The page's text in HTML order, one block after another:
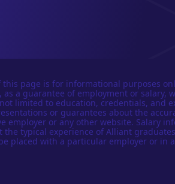
this page is for informational purposes
a guarantee of employment or salary,
limited to education, credentials, and
or guarantees about the
employer or any other website. Salary
the typical experience of Alliant
placed with a particular employer or in